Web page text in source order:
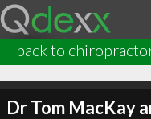
back to
Dr Tom MacKay